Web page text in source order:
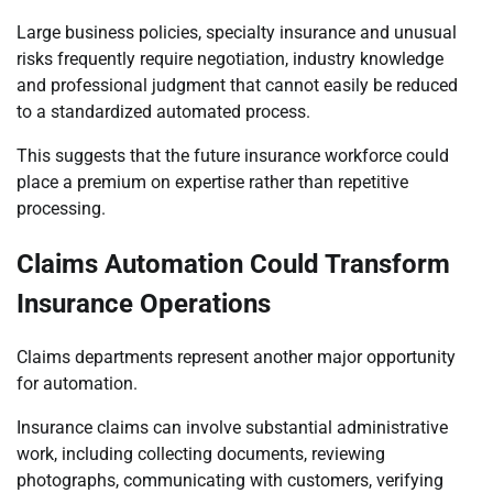
Large business policies, specialty insurance and unusual
risks frequently require negotiation, industry knowledge
and professional judgment that cannot easily be reduced
to a standardized automated process.
This suggests that the future insurance workforce could
place a premium on expertise rather than repetitive
processing.
Claims Automation Could Transform
Insurance Operations
Claims departments represent another major opportunity
for automation.
Insurance claims can involve substantial administrative
work, including collecting documents, reviewing
photographs, communicating with customers, verifying